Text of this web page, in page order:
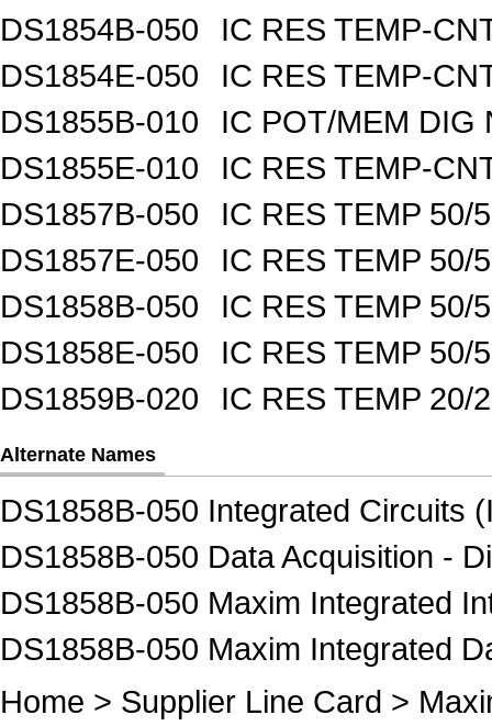
DS1854B-050
IC RES TEMP-
DS1854E-050
IC RES TEMP-
DS1855B-010
IC POT/MEM DIG
DS1855E-010
IC RES TEMP-
DS1857B-050
IC RES TEMP 50/
DS1857E-050
IC RES TEMP 50/
DS1858B-050
IC RES TEMP 50/
DS1858E-050
IC RES TEMP 50/
DS1859B-020
IC RES TEMP 20/
Alternate Names
DS1858B-050 Integrated Circuits
DS1858B-050 Data Acquisition -
DS1858B-050 Maxim Integrated
DS1858B-050 Maxim Integrated
Home > Supplier Line Card >